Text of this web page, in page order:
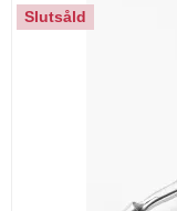
Slutsåld